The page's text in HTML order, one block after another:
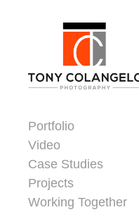
Portfolio
Video
Case Studies
Projects
Working Together